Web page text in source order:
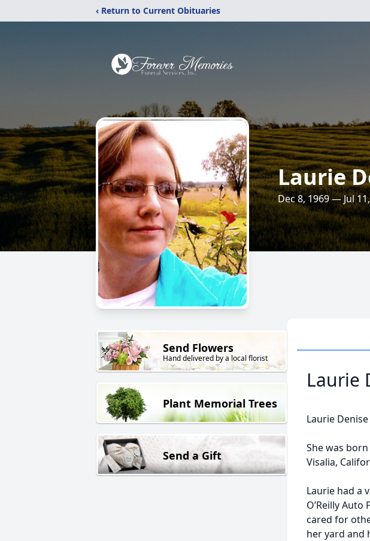
‹ Return to Current Obituaries
Laurie
Dec 8, 1969 — Jul
Send Flowers
Hand delivered by a local florist
Plant Memorial Trees
Send a Gift
Laurie
Laurie Denise
She was
Visalia,
Laurie had a
O’Reilly
cared for
her yard and